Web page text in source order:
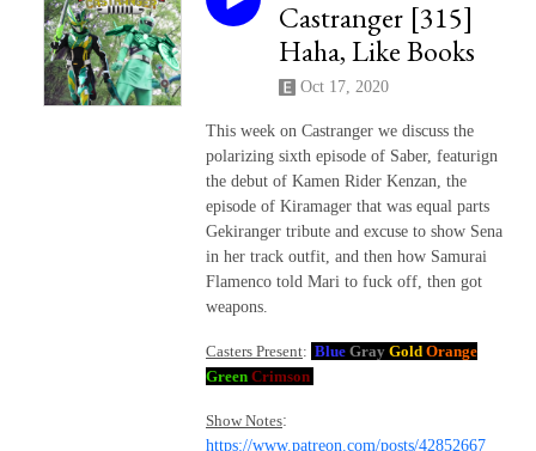
Castranger [315]
Haha, Like Books
Oct 17, 2020
This week on Castranger we discuss the
polarizing sixth episode of Saber, featurign
the debut of Kamen Rider Kenzan, the
episode of Kiramager that was equal parts
Gekiranger tribute and excuse to show Sena
in her track outfit, and then how Samurai
Flamenco told Mari to fuck off, then got
weapons.
Casters Present: Blue Gray Gold Orange
Green Crimson
Show Notes:
https://www.patreon.com/posts/42852667